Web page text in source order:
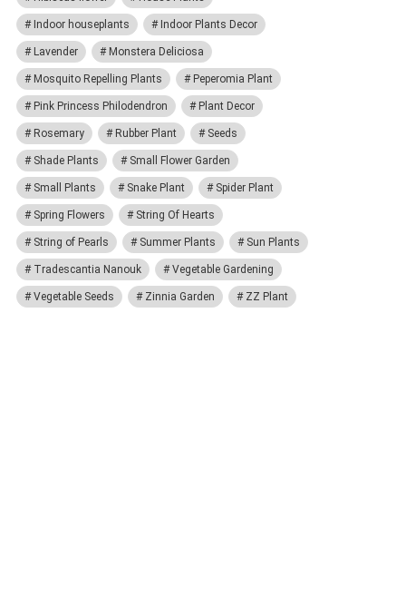
Indoor houseplants Indoor Plants Decor
Lavender Monstera Deliciosa
Mosquito Repelling Plants Peperomia Plant
Pink Princess Philodendron Plant Decor
Rosemary Rubber Plant Seeds
Shade Plants Small Flower Garden
Small Plants Snake Plant Spider Plant
Spring Flowers String Of Hearts
String of Pearls Summer Plants Sun Plants
Tradescantia Nanouk Vegetable Gardening
Vegetable Seeds Zinnia Garden ZZ Plant